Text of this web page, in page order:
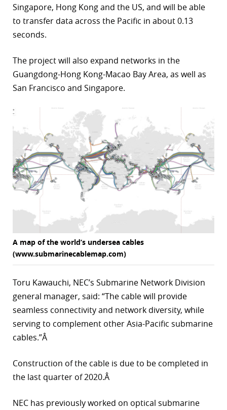
Singapore, Hong Kong and the US, and will be able
to transfer data across the Pacific in about 0.13
seconds.
The project will also expand networks in the
Guangdong-Hong Kong-Macao Bay Area, as well as
San Francisco and Singapore.
A map of the world’s undersea cables
(www.submarinecablemap.com)
Toru Kawauchi, NEC’s Submarine Network Division
general manager, said: “The cable will provide
seamless connectivity and network diversity, while
serving to complement other Asia-Pacific submarine
cables.”Â
Construction of the cable is due to be completed in
the last quarter of 2020.Â
NEC has previously worked on optical submarine